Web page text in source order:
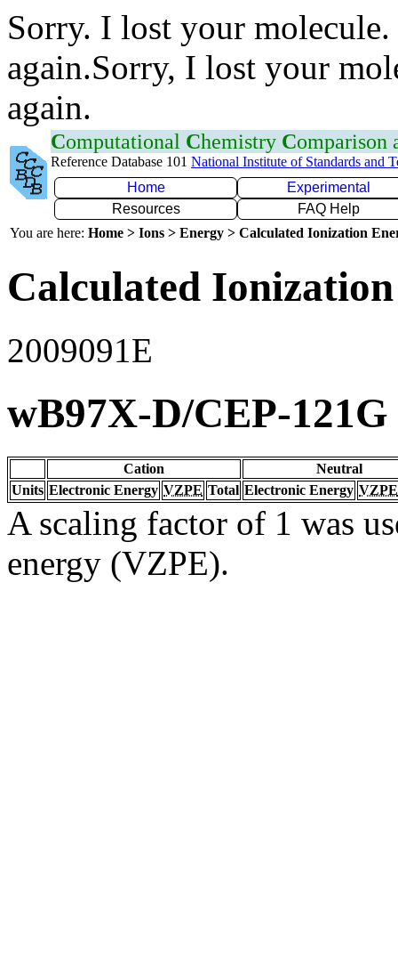
Sorry. I lost your
again.Sorry, I lost your
again.
Computational Chemistry Comparison
Reference Database 101 National Institute of Standards and
Home
Experimental
Resources
FAQ Help
You are here: Home > Ions > Energy > Calculated Ionization
Calculated
2009091E
wB97X-D/CEP-121G
Cation
Neutral
Units Electronic Energy VZPE Total Electronic Energy VZPE
A scaling factor of 1 was
energy (VZPE).